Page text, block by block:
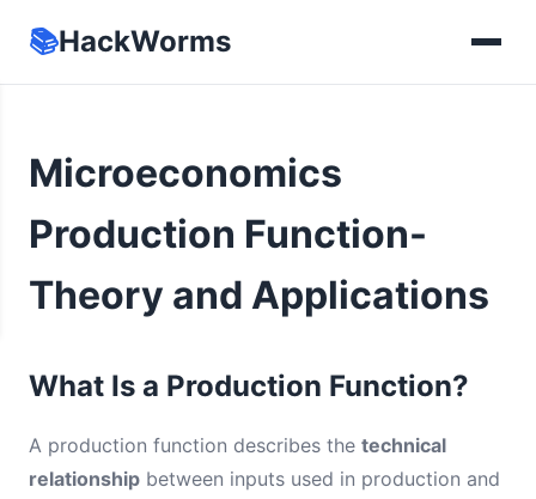
📚HackWorms
Microeconomics
Production Function-
Theory and Applications
What Is a Production Function?
A production function describes the technical
relationship between inputs used in production and